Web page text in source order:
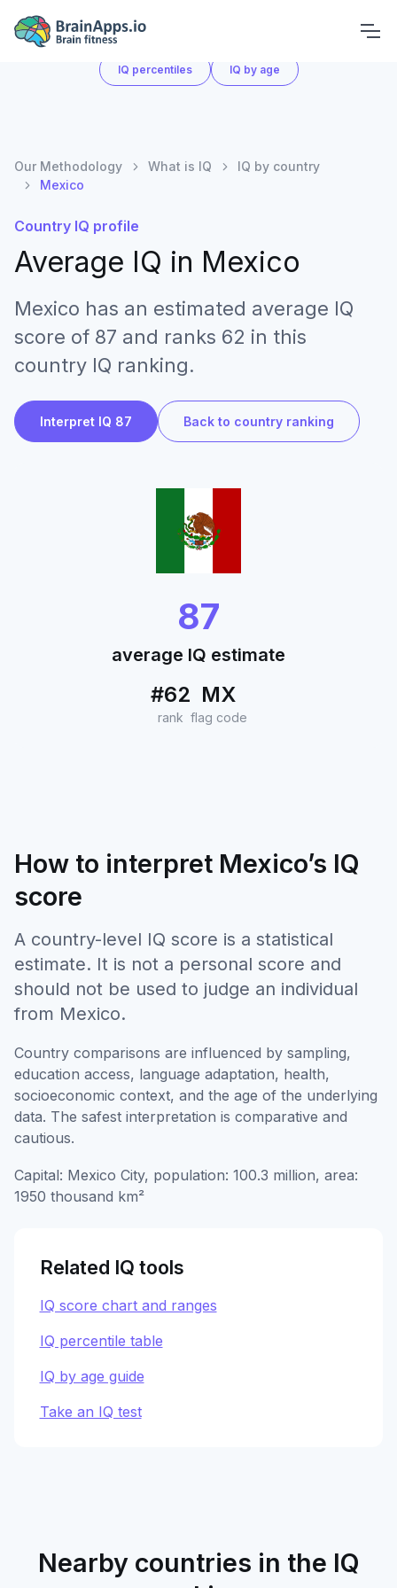
What is IQ
IQ percentiles IQ by age
Our Methodology What is IQ
IQ by country
Mexico
Country IQ profile
Average IQ in Mexico
Mexico has an estimated average IQ
score of 87 and ranks 62 in this
country IQ ranking.
Interpret IQ 87 Back to country ranking
87
average IQ estimate
#62
rank
MX
flag code
How to interpret Mexico’s IQ
score
A country-level IQ score is a statistical
estimate. It is not a personal score and
should not be used to judge an individual
from Mexico.
Country comparisons are influenced by sampling,
education access, language adaptation, health,
socioeconomic context, and the age of the underlying
data. The safest interpretation is comparative and
cautious.
Capital: Mexico City, population: 100.3 million, area:
1950 thousand km²
Related IQ tools
IQ score chart and ranges
IQ percentile table
IQ by age guide
Take an IQ test
Nearby countries in the IQ